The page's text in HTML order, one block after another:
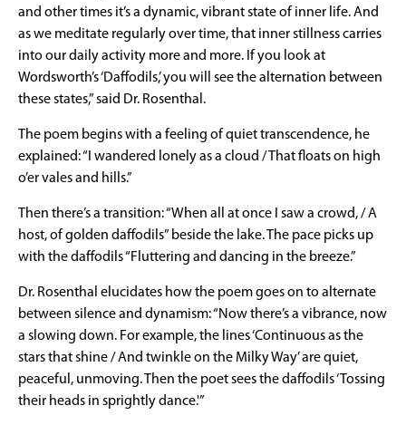
and other times it’s a dynamic, vibrant state of inner life. And
as we meditate regularly over time, that inner stillness carries
into our daily activity more and more. If you look at
Wordsworth’s ‘Daffodils,’ you will see the alternation between
these states,” said Dr. Rosenthal.
The poem begins with a feeling of quiet transcendence, he
explained: “I wandered lonely as a cloud / That floats on high
o’er vales and hills.”
Then there’s a transition: “When all at once I saw a crowd, / A
host, of golden daffodils” beside the lake. The pace picks up
with the daffodils “Fluttering and dancing in the breeze.”
Dr. Rosenthal elucidates how the poem goes on to alternate
between silence and dynamism: “Now there’s a vibrance, now
a slowing down. For example, the lines ‘Continuous as the
stars that shine / And twinkle on the Milky Way’ are quiet,
peaceful, unmoving. Then the poet sees the daffodils ‘Tossing
their heads in sprightly dance.'”